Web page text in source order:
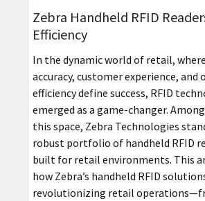
Zebra Handheld RFID
Efficiency
In the dynamic world of retail,
accuracy, customer experience, and
efficiency define success, RFID
emerged as a game-changer.
this space, Zebra Technologies
robust portfolio of handheld RFID
built for retail environments. This
how Zebra’s handheld RFID
revolutionizing retail